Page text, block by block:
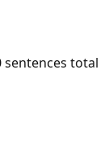
sentences total